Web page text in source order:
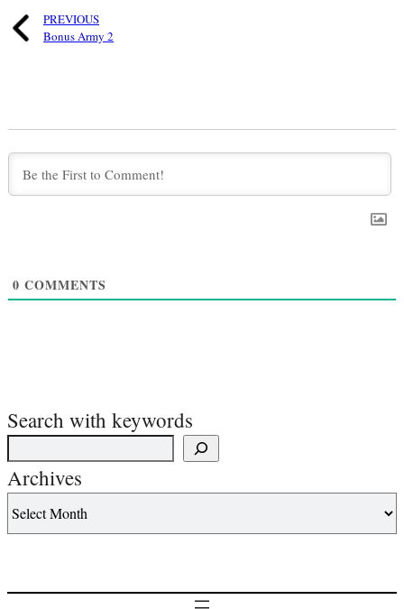
PREVIOUS
Bonus Army 2
0 COMMENTS
Search with keywords
Archives